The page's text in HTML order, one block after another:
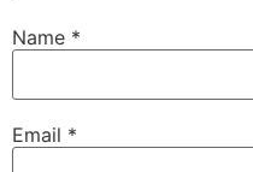
Name *
Email *